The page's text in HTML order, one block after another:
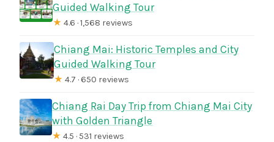
Guided Walking Tour
★ 4.6 · 1,568 reviews
Chiang Mai: Historic Temples and City
Guided Walking Tour
★ 4.7 · 650 reviews
Chiang Rai Day Trip from Chiang Mai City
with Golden Triangle
★ 4.5 · 531 reviews